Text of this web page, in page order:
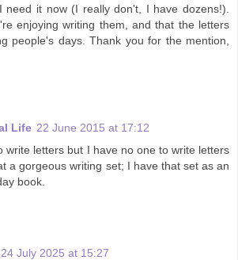
need it now (I really don't, I have dozens!).
enjoying writing them, and that the letters
people's days. Thank you for the mention,
Life 22 June 2015 at 17:12
write letters but I have no one to write letters
a gorgeous writing set; I have that set as an
book.
24 July 2025 at 15:27